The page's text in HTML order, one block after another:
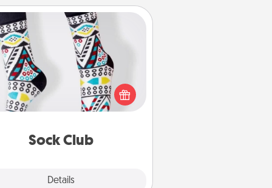
Sock Club
Details
Sock Club
aren't only fashionable, they're
cozy and a fun way to express
oneself. Consider signing up your
one for the Sock Club—they'll